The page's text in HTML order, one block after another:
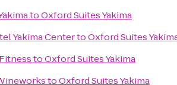
toOxford Suites Yakima
Yakima CentertoOxford Suites
toOxford Suites Yakima
toOxford Suites Yakima